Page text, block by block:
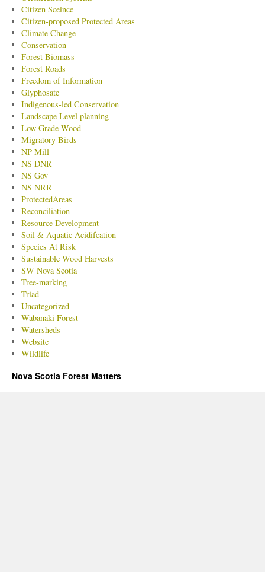
Citizen Sceince
Citizen-proposed Protected Areas
Climate Change
Conservation
Forest Biomass
Forest Roads
Freedom of Information
Glyphosate
Indigenous-led Conservation
Landscape Level planning
Low Grade Wood
Migratory Birds
NP Mill
NS DNR
NS Gov
NS NRR
ProtectedAreas
Reconciliation
Resource Development
Soil & Aquatic Acidifcation
Species At Risk
Sustainable Wood Harvests
SW Nova Scotia
Tree-marking
Triad
Uncategorized
Wabanaki Forest
Watersheds
Website
Wildlife
Nova Scotia Forest Matters